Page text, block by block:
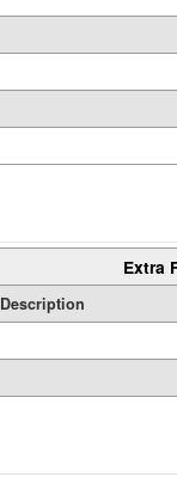
Extra
Description